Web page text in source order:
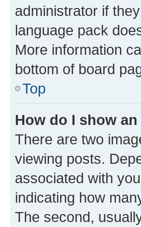
administrator if
language pack
More information
bottom of board
Top
How do I show
There are two
viewing posts.
associated with
indicating how
The second,